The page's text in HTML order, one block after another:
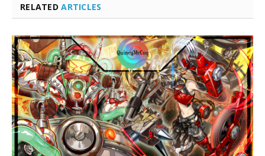
RELATEDARTICLES